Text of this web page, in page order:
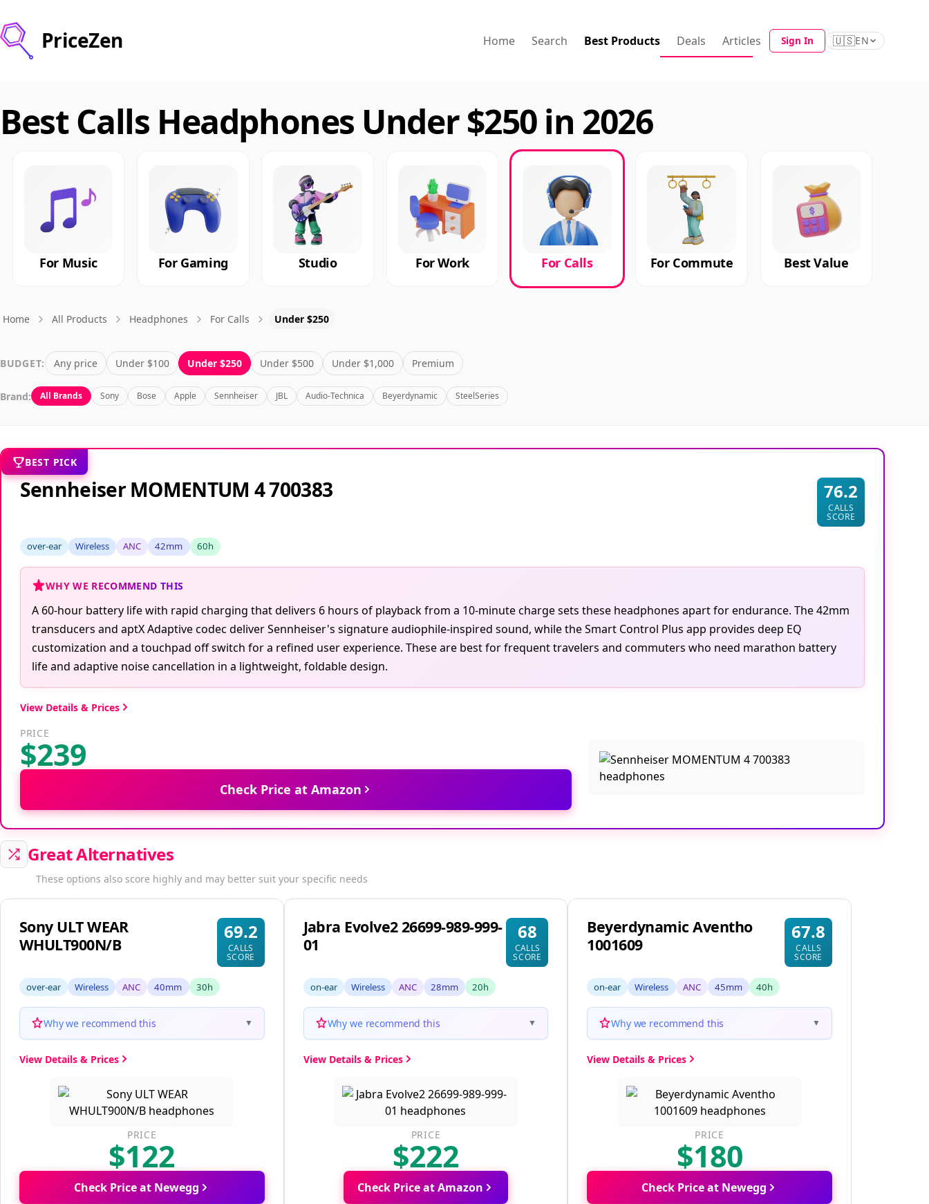
PriceZen Home Search Best Products Deals Articles Sign In 🇺🇸EN
Best Calls Headphones Under $250 in 2026
For Music For Gaming Studio For Work For Calls For Commute Best Value
Home All Products Headphones For Calls Under $250
BUDGET: Any price Under $100 Under $250 Under $500 Under $1,000 Premium
Brand: All Brands Sony Bose Apple Sennheiser JBL Audio-Technica Beyerdynamic SteelSeries
BEST PICK
Sennheiser MOMENTUM 4 700383 76.2
CALLS
SCORE
over-ear Wireless ANC 42mm 60h
WHY WE RECOMMEND THIS
A 60-hour battery life with rapid charging that delivers 6 hours of playback from a 10-minute charge sets these headphones apart for endurance. The 42mm
transducers and aptX Adaptive codec deliver Sennheiser's signature audiophile-inspired sound, while the Smart Control Plus app provides deep EQ
customization and a touchpad off switch for a refined user experience. These are best for frequent travelers and commuters who need marathon battery
life and adaptive noise cancellation in a lightweight, foldable design.
View Details & Prices
PRICE
$239
Check Price at Amazon
Great Alternatives
These options also score highly and may better suit your specific needs
Sony ULT WEAR
WHULT900N/B
69.2
CALLS
SCORE
over-ear Wireless ANC 40mm 30h
Why we recommend this ▼
View Details & Prices
PRICE
$122
Check Price at Newegg
Jabra Evolve2 26699-989-999-
01
68
CALLS
SCORE
on-ear Wireless ANC 28mm 20h
Why we recommend this ▼
View Details & Prices
PRICE
$222
Check Price at Amazon
Beyerdynamic Aventho
1001609
67.8
CALLS
SCORE
on-ear Wireless ANC 45mm 40h
Why we recommend this ▼
View Details & Prices
PRICE
$180
Check Price at Newegg